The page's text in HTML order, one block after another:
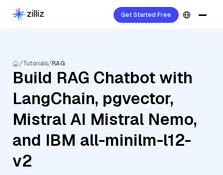
Get Started Free
Tutorials RAG
Build RAG Chatbot with
LangChain, pgvector,
Mistral AI Mistral Nemo,
and IBM all-minilm-l12-
v2